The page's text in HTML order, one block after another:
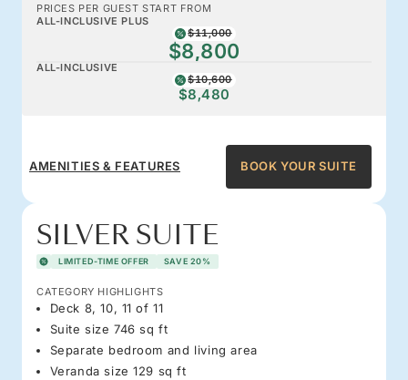
PRICES PER GUEST START FROM
ALL-INCLUSIVE PLUS
$11,000
$8,800
ALL-INCLUSIVE
$10,600
$8,480
AMENITIES & FEATURES BOOK YOUR SUITE
SILVER SUITE
LIMITED-TIME OFFER SAVE 20%
CATEGORY HIGHLIGHTS
Deck 8, 10, 11 of 11
Suite size 746 sq ft
Separate bedroom and living area
Veranda size 129 sq ft